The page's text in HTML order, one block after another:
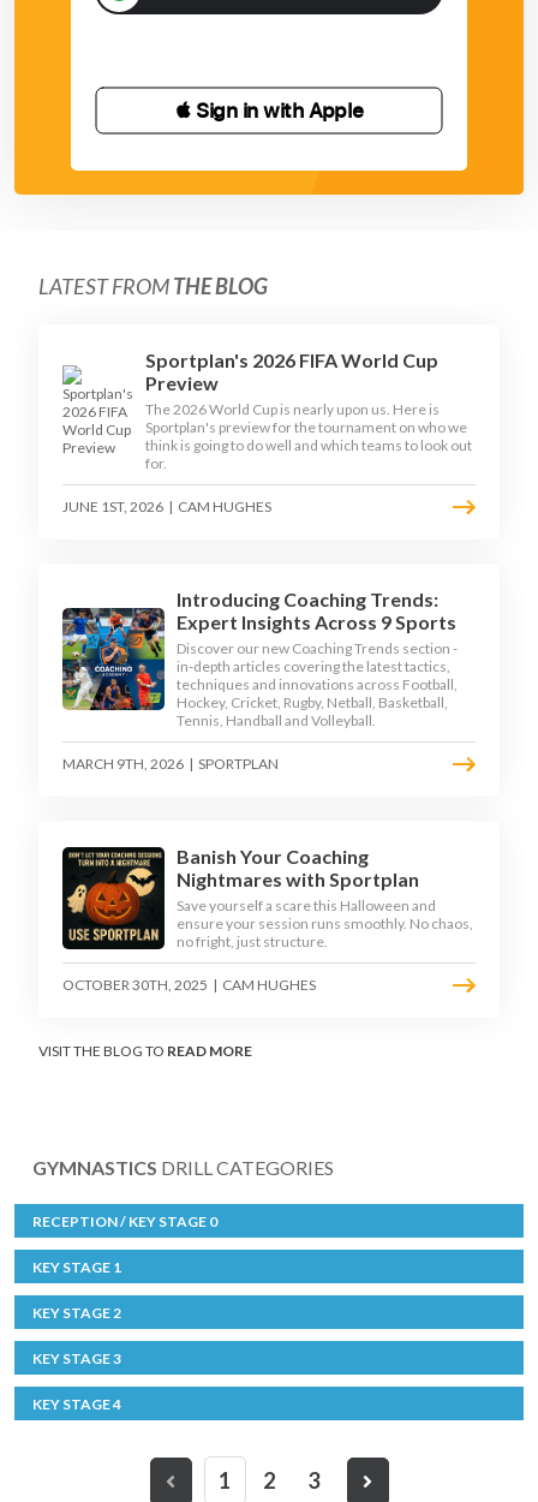
 Sign in with Apple
LATEST FROMTHE BLOG
Sportplan's 2026 FIFA World Cup
Preview
The 2026 World Cup is nearly upon us. Here is
Sportplan's preview for the tournament on who we
think is going to do well and which teams to look out
for.
JUNE 1ST, 2026 | CAM HUGHES
Introducing Coaching Trends:
Expert Insights Across 9 Sports
Discover our new Coaching Trends section -
in-depth articles covering the latest tactics,
techniques and innovations across Football,
Hockey, Cricket, Rugby, Netball, Basketball,
Tennis, Handball and Volleyball.
MARCH 9TH, 2026 | SPORTPLAN
Banish Your Coaching
Nightmares with Sportplan
Save yourself a scare this Halloween and
ensure your session runs smoothly. No chaos,
no fright, just structure.
OCTOBER 30TH, 2025 | CAM HUGHES
VISIT THE BLOG TO READ MORE
GYMNASTICS DRILL CATEGORIES
RECEPTION / KEY STAGE 0
KEY STAGE 1
KEY STAGE 2
KEY STAGE 3
KEY STAGE 4
1 2 3